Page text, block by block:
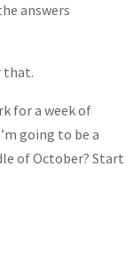
answers
that.
for a week of
going to be a
of October? Start